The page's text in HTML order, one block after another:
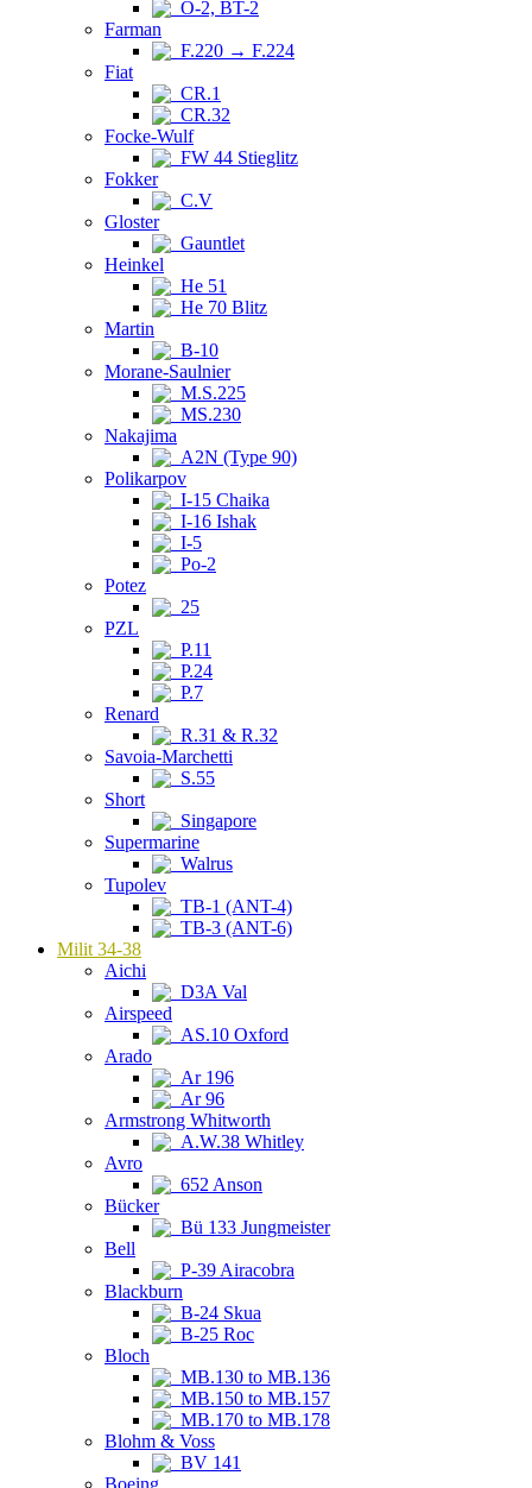
O-2, BT-2
Farman
F.220 → F.224
Fiat
CR.1
CR.32
Focke-Wulf
FW 44 Stieglitz
Fokker
C.V
Gloster
Gauntlet
Heinkel
He 51
He 70 Blitz
Martin
B-10
Morane-Saulnier
M.S.225
MS.230
Nakajima
A2N (Type 90)
Polikarpov
I-15 Chaika
I-16 Ishak
I-5
Po-2
Potez
25
PZL
P.11
P.24
P.7
Renard
R.31 & R.32
Savoia-Marchetti
S.55
Short
Singapore
Supermarine
Walrus
Tupolev
TB-1 (ANT-4)
TB-3 (ANT-6)
Milit 34-38
Aichi
D3A Val
Airspeed
AS.10 Oxford
Arado
Ar 196
Ar 96
Armstrong Whitworth
A.W.38 Whitley
Avro
652 Anson
Bücker
Bü 133 Jungmeister
Bell
P-39 Airacobra
Blackburn
B-24 Skua
B-25 Roc
Bloch
MB.130 to MB.136
MB.150 to MB.157
MB.170 to MB.178
Blohm & Voss
BV 141
Boeing